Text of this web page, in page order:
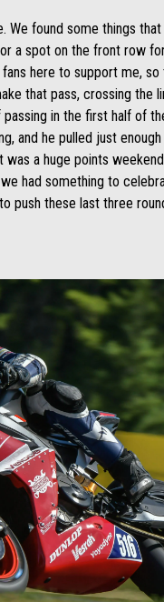
We found some things
a spot on the front row
here to support me,
that pass, crossing the
in the first half of
and he pulled just
was a huge points
had something to
push these last three